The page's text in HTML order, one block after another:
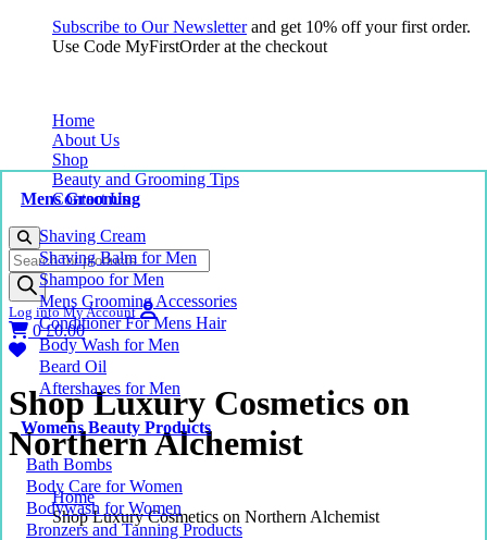
Subscribe to Our Newsletterand get 10% off your first order.
Use Code MyFirstOrder at the checkout
Home
About Us
Shop
Mens Grooming
Shaving Cream
Shaving Balm for Men
Shampoo for Men
Mens Grooming Accessories
Conditioner For Mens Hair
Body Wash for Men
Beard Oil
Aftershaves for Men
Womens Beauty Products
Bath Bombs
Body Care for Women
Bodywash for Women
Bronzers and Tanning Products
Beauty and Grooming Tips
Contact Us
Products
search
Log into My Account
0£0.00
Shop Luxury Cosmetics on
Northern Alchemist
Home
Shop Luxury Cosmetics on Northern Alchemist